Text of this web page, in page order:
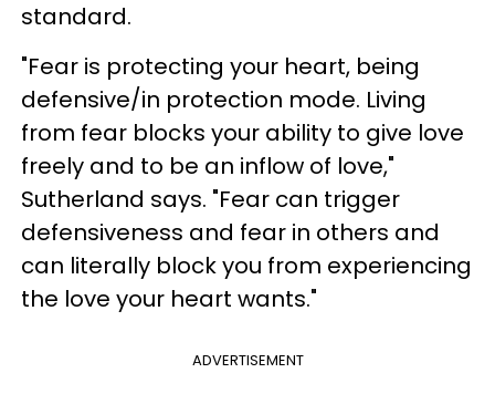
standard.
"Fear is protecting your heart, being
defensive/in protection mode. Living
from fear blocks your ability to give love
freely and to be an inflow of love,"
Sutherland says. "Fear can trigger
defensiveness and fear in others and
can literally block you from experiencing
the love your heart wants."
ADVERTISEMENT